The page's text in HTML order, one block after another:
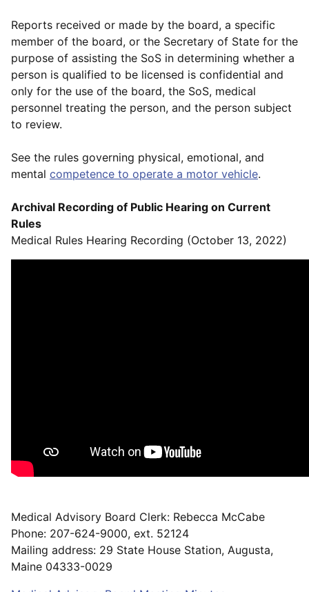
Reports received or made by the board, a specific
member of the board, or the Secretary of State for the
purpose of assisting the SoS in determining whether a
person is qualified to be licensed is confidential and
only for the use of the board, the SoS, medical
personnel treating the person, and the person subject
to review.
See the rules governing physical, emotional, and
mental competence to operate a motor vehicle.
Archival Recording of Public Hearing on Current
Rules
Medical Rules Hearing Recording (October 13, 2022)
Medical Advisory Board Clerk: Rebecca McCabe
Phone: 207-624-9000, ext. 52124
Mailing address: 29 State House Station, Augusta,
Maine 04333-0029